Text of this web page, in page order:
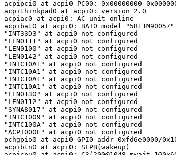
acpipci0 at acpi0 PC00: 0x00000000
acpithinkpad0 at acpi0: version 2.0
acpiac0 at acpi0: AC unit online
acpibat0 at acpi0: BAT0 model
"INT33D3" at acpi0 not configured
"LEN0111" at acpi0 not configured
"LEN0100" at acpi0 not configured
"LEN0142" at acpi0 not configured
"INTC10A1" at acpi0 not configured
"INTC10A1" at acpi0 not configured
"INTC10A1" at acpi0 not configured
"INTC10A1" at acpi0 not configured
"LEN0130" at acpi0 not configured
"LEN0112" at acpi0 not configured
"SYNA8017" at acpi0 not configured
"INTC1009" at acpi0 not configured
"INTC100A" at acpi0 not configured
"ACPI000E" at acpi0 not configured
pchgpio0 at acpi0 GPI0 addr 0xfd6e0000/
acpibtn0 at acpi0: SLPB(wakeup)